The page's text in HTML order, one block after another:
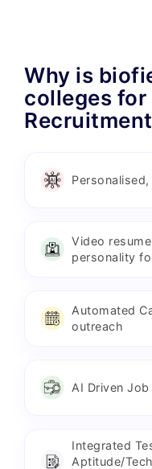
Why is
colleges for
Video
personality
Automated
outreach
AI Driven
Integrated
Aptitude/